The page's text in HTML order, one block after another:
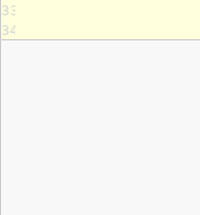
33
34